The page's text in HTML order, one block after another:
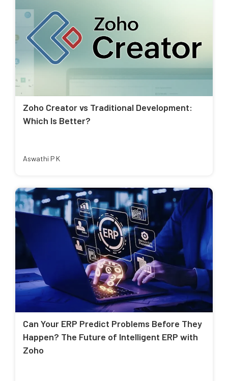
Zoho Creator vs Traditional Development:
Which Is Better?
Aswathi P K
Can Your ERP Predict Problems Before They
Happen? The Future of Intelligent ERP with
Zoho